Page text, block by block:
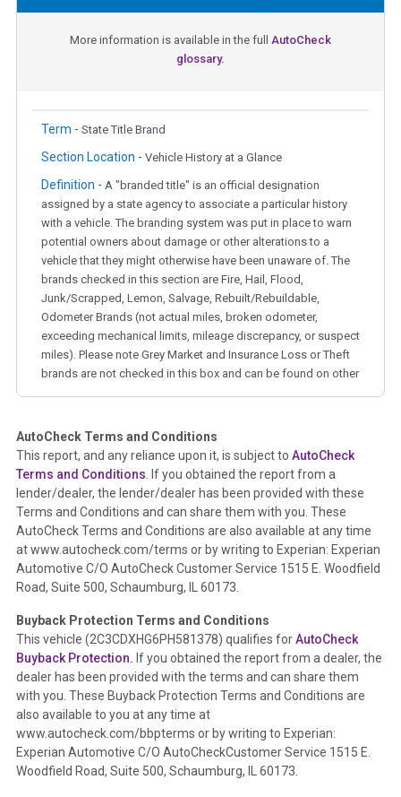
More information is available in the full AutoCheck
glossary.
Term - State Title Brand
Section Location - Vehicle History at a Glance
Definition - A "branded title" is an official designation
assigned by a state agency to associate a particular history
with a vehicle. The branding system was put in place to warn
potential owners about damage or other alterations to a
vehicle that they might otherwise have been unaware of. The
brands checked in this section are Fire, Hail, Flood,
Junk/Scrapped, Lemon, Salvage, Rebuilt/Rebuildable,
Odometer Brands (not actual miles, broken odometer,
exceeding mechanical limits, mileage discrepancy, or suspect
miles). Please note Grey Market and Insurance Loss or Theft
brands are not checked in this box and can be found on other
Term - Auction Issue
Section Location - Vehicle History at a Glance
Definition -This section summarizes any issues if reported
such as damage condition from seller's disclosure or during
the inspection process including required structural damage
disclosure, title brands, odometer issues, etc. as outlined by
theNational Auction Automotive Association Arbitration
Policy 2025.
Term - Accident/Damage Check
Section Location - Vehicle History at a Glance
Definition - This section summarizes vehicle history events
that may indicate an accident or damage and associated
details such as point of impact, severity or airbag deployed if
provided. These damage events will include collision damage
information, police-reported accidents, salvage auction,
AutoCheck Terms and Conditions
This report, and any reliance upon it, is subject to AutoCheck
Terms and Conditions. If you obtained the report from a
lender/dealer, the lender/dealer has been provided with these
Terms and Conditions and can share them with you. These
AutoCheck Terms and Conditions are also available at any time
at www.autocheck.com/terms or by writing to Experian: Experian
Automotive C/O AutoCheck Customer Service 1515 E. Woodfield
Road, Suite 500, Schaumburg, IL 60173.
Buyback Protection Terms and Conditions
This vehicle (2C3CDXHG6PH581378) qualifies forAutoCheck
Buyback Protection. If you obtained the report from a dealer, the
dealer has been provided with the terms and can share them
with you. These Buyback Protection Terms and Conditions are
also available to you at any time at
www.autocheck.com/bbpterms or by writing to Experian:
Experian Automotive C/O AutoCheckCustomer Service 1515 E.
Woodfield Road, Suite 500, Schaumburg, IL 60173.